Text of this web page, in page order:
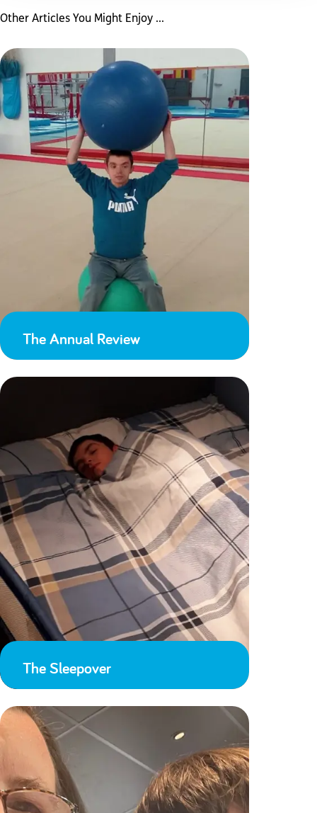
Other Articles You Might Enjoy ...
The Annual Review
The Sleepover